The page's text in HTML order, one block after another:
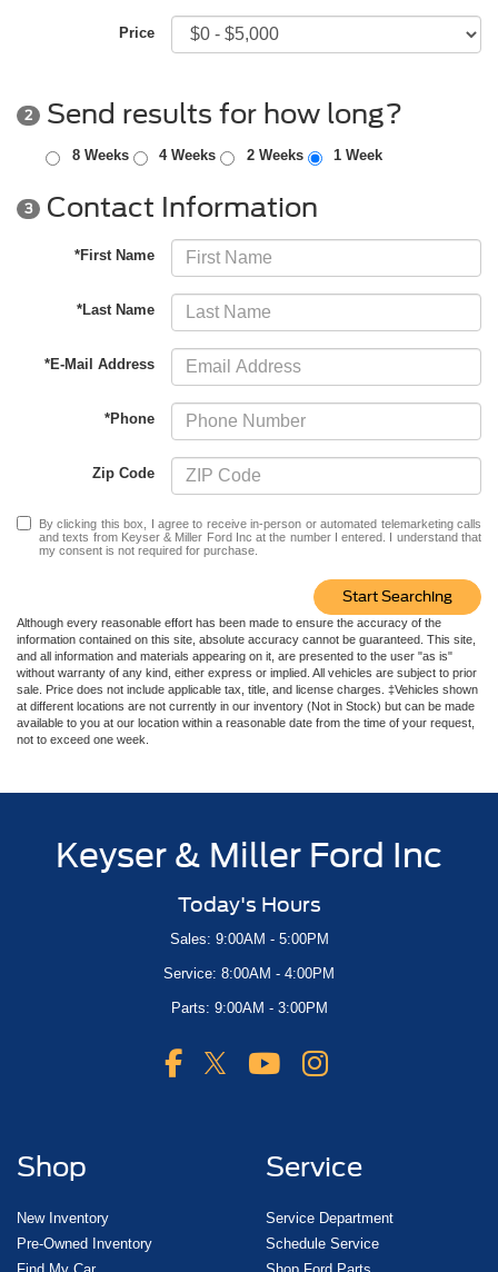
Price
2 Send results for how long?
8 Weeks 4 Weeks 2 Weeks 1 Week
3 Contact Information
*First Name
*Last Name
*E-Mail Address
*Phone
Zip Code
By clicking this box, I agree to receive in-person or automated telemarketing calls
and texts from Keyser & Miller Ford Inc at the number I entered. I understand that
my consent is not required for purchase.
Start Searching
Although every reasonable effort has been made to ensure the accuracy of the
information contained on this site, absolute accuracy cannot be guaranteed. This site,
and all information and materials appearing on it, are presented to the user "as is"
without warranty of any kind, either express or implied. All vehicles are subject to prior
sale. Price does not include applicable tax, title, and license charges. ‡Vehicles shown
at different locations are not currently in our inventory (Not in Stock) but can be made
available to you at our location within a reasonable date from the time of your request,
not to exceed one week.
Keyser & Miller Ford Inc
Today's Hours
Sales: 9:00AM - 5:00PM
Service: 8:00AM - 4:00PM
Parts: 9:00AM - 3:00PM
Shop
New Inventory
Pre-Owned Inventory
Service
Service Department
Schedule Service